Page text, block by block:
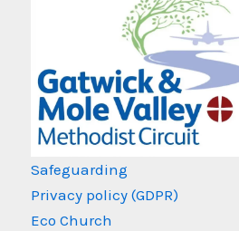
Safeguarding
Privacy policy (GDPR)
Eco Church